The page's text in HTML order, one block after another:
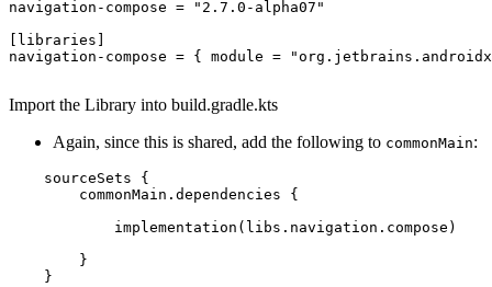
navigation-compose =
"2.7.0-alpha07"
[libraries]
navigation-compose = { module =
Import the Library into build.gradle.kts
Again, since this is shared, add the following to commonMain:
    sourceSets {
        commonMain.dependencies {
            implementation(libs.navigation.compose)
        }